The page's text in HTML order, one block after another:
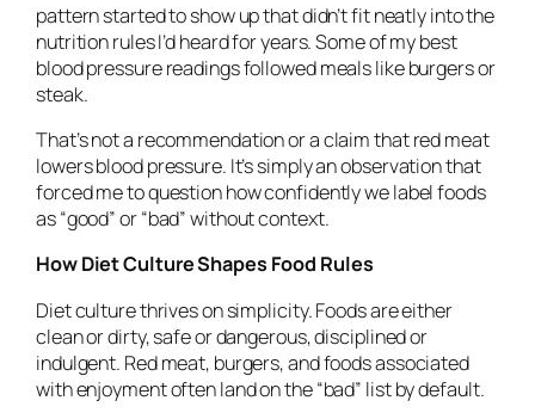
pattern started to show up that didn’t fit neatly into the
nutrition rules I’d heard for years. Some of my best
blood pressure readings followed meals like burgers or
steak.
That’s not a recommendation or a claim that red meat
lowers blood pressure. It’s simply an observation that
forced me to question how confidently we label foods
as “good” or “bad” without context.
How Diet Culture Shapes Food Rules
Diet culture thrives on simplicity. Foods are either
clean or dirty, safe or dangerous, disciplined or
indulgent. Red meat, burgers, and foods associated
with enjoyment often land on the “bad” list by default.